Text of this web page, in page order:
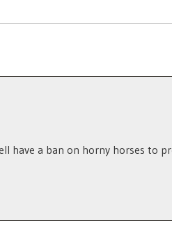
have a ban on horny horses to